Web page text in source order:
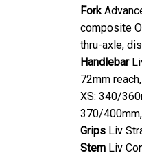
Fork
composite
thru-axle,
Handlebar
72mm
XS: 340/
370/
Grips Liv
Stem Liv